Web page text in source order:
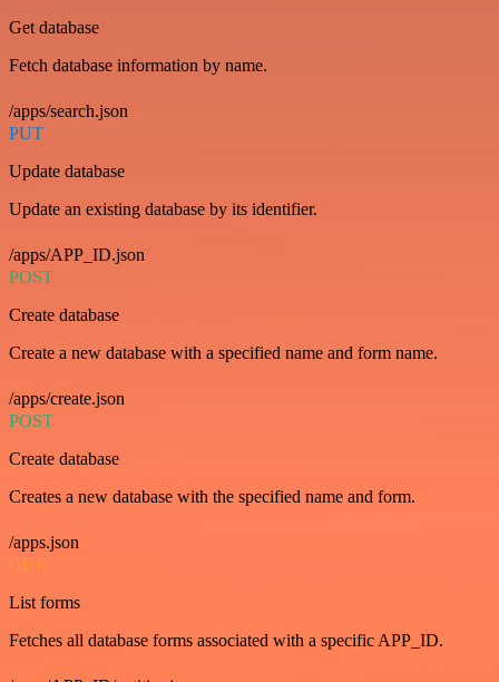
Get database
Fetch database information by name.
/apps/search.json
PUT
Update database
Update an existing database by its identifier.
/apps/APP_ID.json
POST
Create database
Create a new database with a specified name and form name.
/apps/create.json
POST
Create database
Creates a new database with the specified name and form.
/apps.json
GET
List forms
Fetches all database forms associated with a specific APP_ID.